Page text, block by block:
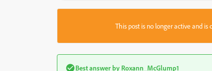
This post is no longer active and is
Best answer by Roxann_McGlump1